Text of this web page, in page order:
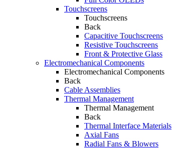
Touchscreens
Touchscreens
Back
Capacitive Touchscreens
Resistive Touchscreens
Front & Protective Glass
Electromechanical Components
Electromechanical Components
Back
Cable Assemblies
Thermal Management
Thermal Management
Back
Thermal Interface Materials
Axial Fans
Radial Fans & Blowers